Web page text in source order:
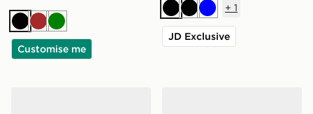
BlackBrownGreen
Customise me
BlackBlackBlue
+ 1
JD Exclusive